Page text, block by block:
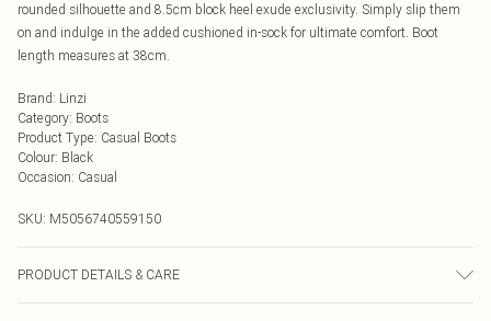
rounded silhouette and 8.5cm block heel exude exclusivity. Simply slip them
on and indulge in the added cushioned in-sock for ultimate comfort. Boot
length measures at 38cm.
Brand: Linzi
Category: Boots
Product Type: Casual Boots
Colour: Black
Occasion: Casual
SKU: M5056740559150
PRODUCT DETAILS & CARE